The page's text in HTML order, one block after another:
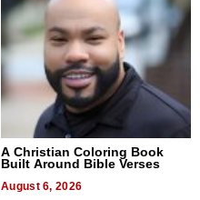
A Christian Coloring Book
Built Around Bible Verses
August 6, 2026